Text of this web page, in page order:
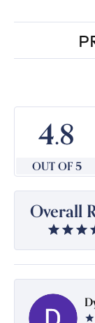
4.8
OUT OF 5
Overall